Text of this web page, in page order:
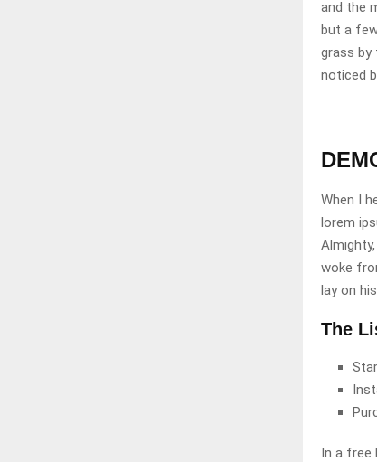
and the
but a
grass by
noticed
When I
lorem
woke
lay on
The
In a free